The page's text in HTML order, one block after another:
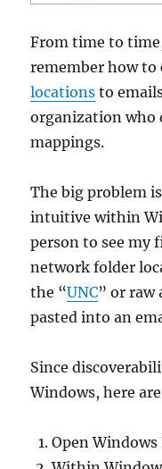
From time to
remember how to
locations to
organization who
mappings.
The big problem
intuitive within
person to see my
network folder
the “UNC” or raw
pasted into an
Since
Windows, here
Open